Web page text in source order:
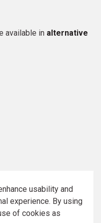
available in alternative
usability and
experience. By using
of cookies as